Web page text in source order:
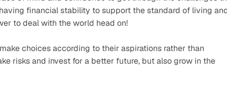
financial stability to support the standard of living
to deal with the world head on!
choices according to their aspirations rather than
risks and invest for a better future, but also grow in the